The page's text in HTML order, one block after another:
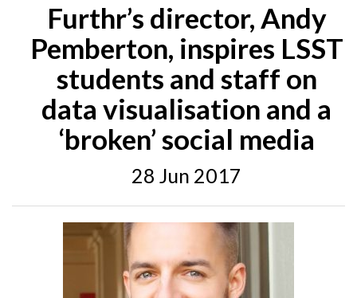
Furthr’s director, Andy
Pemberton, inspires LSST
students and staff on
data visualisation and a
‘broken’ social media
28 Jun 2017